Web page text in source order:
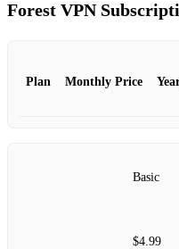
Forest VPN
Plan Monthly Price
Basic
$4.99